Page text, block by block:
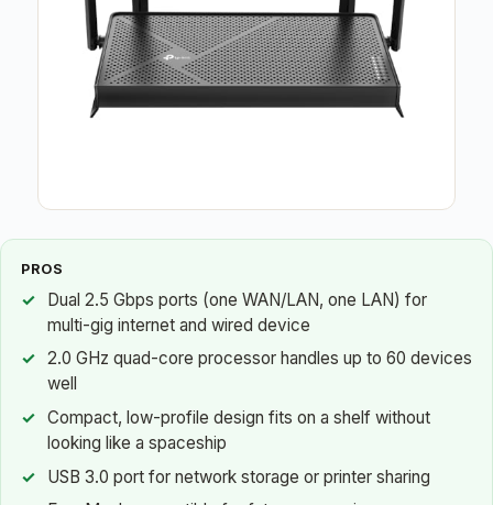
PROS
Dual 2.5 Gbps ports (one WAN/LAN, one LAN) for
multi-gig internet and wired device
2.0 GHz quad-core processor handles up to 60 devices
well
Compact, low-profile design fits on a shelf without
looking like a spaceship
USB 3.0 port for network storage or printer sharing